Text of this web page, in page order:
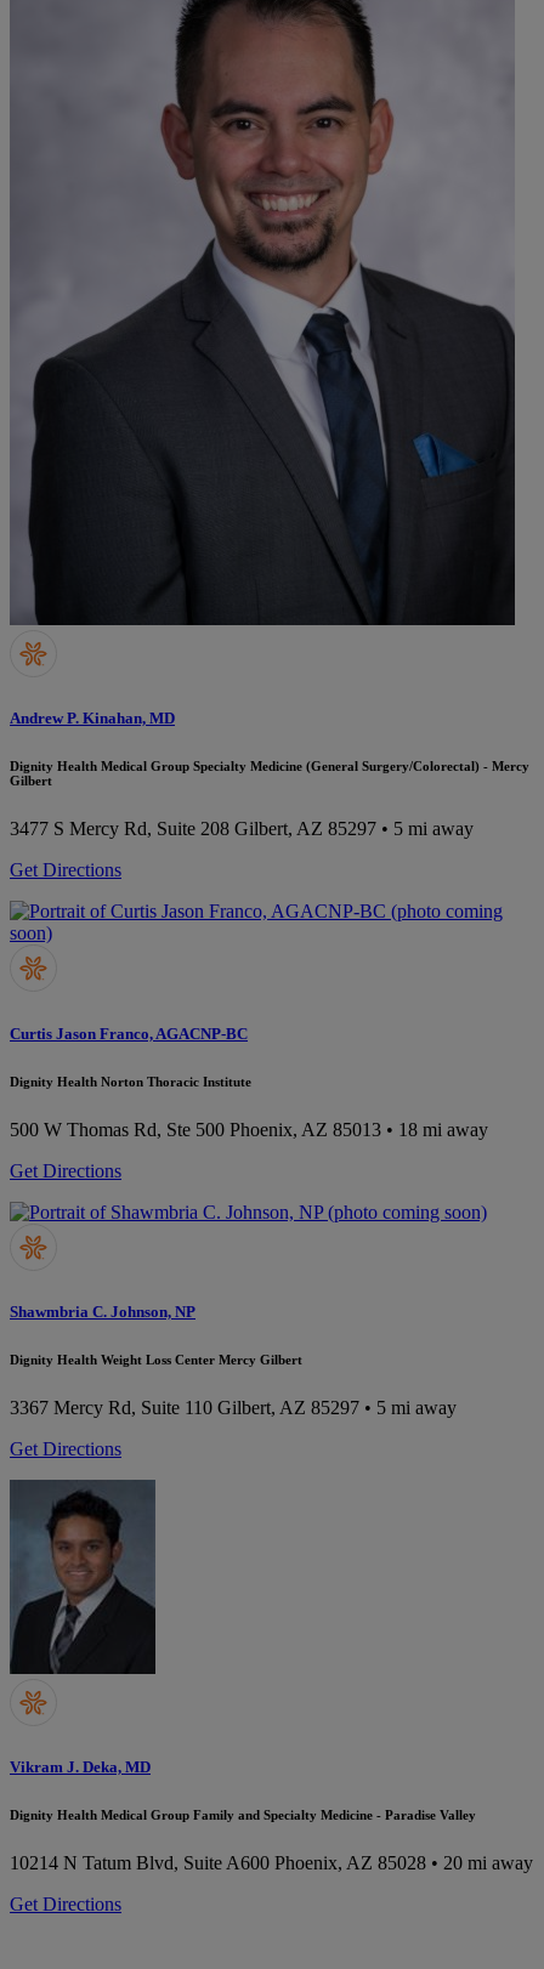
Andrew P. Kinahan, MD
Dignity Health Medical Group Specialty Medicine (General Surgery/Colorectal) - Mercy
Gilbert
3477 S Mercy Rd, Suite 208 Gilbert, AZ 85297 • 5 mi away
Get Directions
Curtis Jason Franco, AGACNP-BC
Dignity Health Norton Thoracic Institute
500 W Thomas Rd, Ste 500 Phoenix, AZ 85013 • 18 mi away
Get Directions
Shawmbria C. Johnson, NP
Dignity Health Weight Loss Center Mercy Gilbert
3367 Mercy Rd, Suite 110 Gilbert, AZ 85297 • 5 mi away
Get Directions
Vikram J. Deka, MD
Dignity Health Medical Group Family and Specialty Medicine - Paradise Valley
10214 N Tatum Blvd, Suite A600 Phoenix, AZ 85028 • 20 mi away
Get Directions